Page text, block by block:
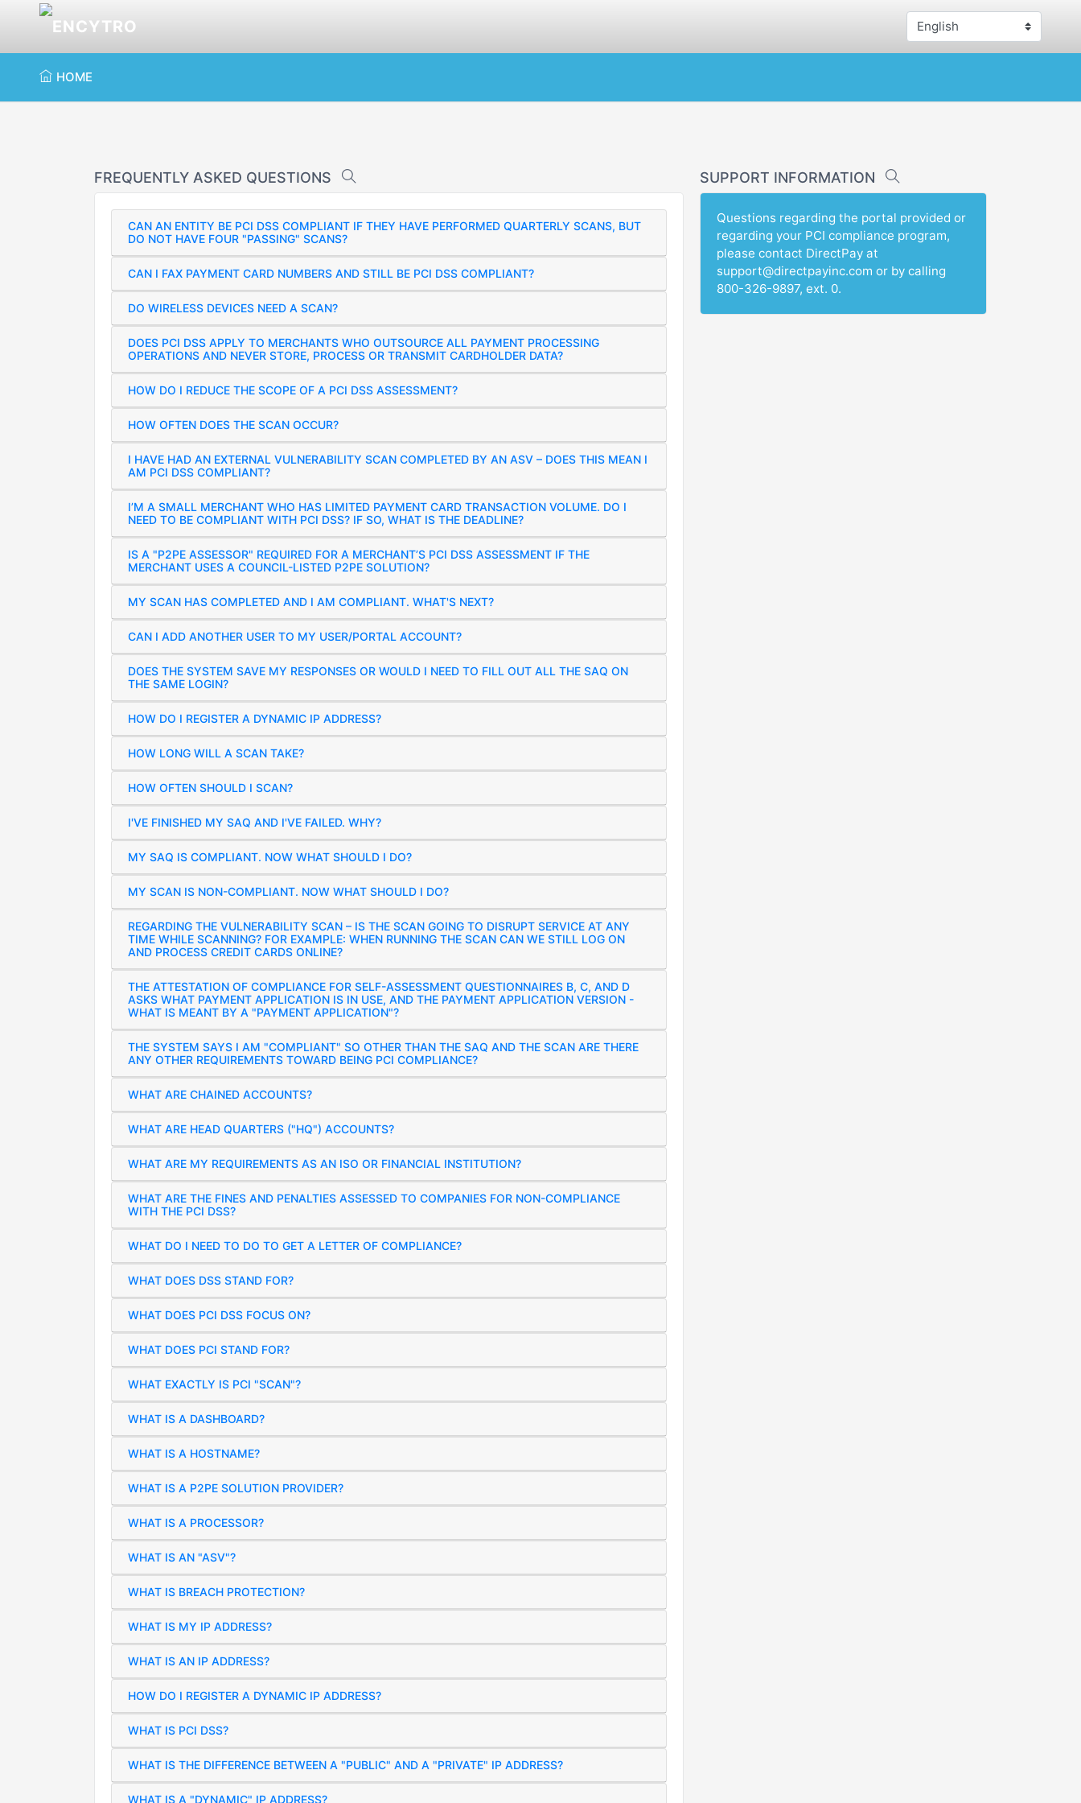
HOME
FREQUENTLY ASKED QUESTIONS
CAN AN ENTITY BE PCI DSS COMPLIANT IF THEY HAVE PERFORMED QUARTERLY SCANS, BUT
DO NOT HAVE FOUR "PASSING" SCANS?
CAN I FAX PAYMENT CARD NUMBERS AND STILL BE PCI DSS COMPLIANT?
DO WIRELESS DEVICES NEED A SCAN?
DOES PCI DSS APPLY TO MERCHANTS WHO OUTSOURCE ALL PAYMENT PROCESSING
OPERATIONS AND NEVER STORE, PROCESS OR TRANSMIT CARDHOLDER DATA?
HOW DO I REDUCE THE SCOPE OF A PCI DSS ASSESSMENT?
HOW OFTEN DOES THE SCAN OCCUR?
I HAVE HAD AN EXTERNAL VULNERABILITY SCAN COMPLETED BY AN ASV – DOES THIS MEAN I
AM PCI DSS COMPLIANT?
I’M A SMALL MERCHANT WHO HAS LIMITED PAYMENT CARD TRANSACTION VOLUME. DO I
NEED TO BE COMPLIANT WITH PCI DSS? IF SO, WHAT IS THE DEADLINE?
IS A "P2PE ASSESSOR" REQUIRED FOR A MERCHANT’S PCI DSS ASSESSMENT IF THE
MERCHANT USES A COUNCIL-LISTED P2PE SOLUTION?
MY SCAN HAS COMPLETED AND I AM COMPLIANT. WHAT'S NEXT?
CAN I ADD ANOTHER USER TO MY USER/PORTAL ACCOUNT?
DOES THE SYSTEM SAVE MY RESPONSES OR WOULD I NEED TO FILL OUT ALL THE SAQ ON
THE SAME LOGIN?
HOW DO I REGISTER A DYNAMIC IP ADDRESS?
HOW LONG WILL A SCAN TAKE?
HOW OFTEN SHOULD I SCAN?
I'VE FINISHED MY SAQ AND I'VE FAILED. WHY?
MY SAQ IS COMPLIANT. NOW WHAT SHOULD I DO?
MY SCAN IS NON-COMPLIANT. NOW WHAT SHOULD I DO?
REGARDING THE VULNERABILITY SCAN – IS THE SCAN GOING TO DISRUPT SERVICE AT ANY
TIME WHILE SCANNING? FOR EXAMPLE: WHEN RUNNING THE SCAN CAN WE STILL LOG ON
AND PROCESS CREDIT CARDS ONLINE?
THE ATTESTATION OF COMPLIANCE FOR SELF-ASSESSMENT QUESTIONNAIRES B, C, AND D
ASKS WHAT PAYMENT APPLICATION IS IN USE, AND THE PAYMENT APPLICATION VERSION -
WHAT IS MEANT BY A "PAYMENT APPLICATION"?
THE SYSTEM SAYS I AM "COMPLIANT" SO OTHER THAN THE SAQ AND THE SCAN ARE THERE
ANY OTHER REQUIREMENTS TOWARD BEING PCI COMPLIANCE?
WHAT ARE CHAINED ACCOUNTS?
WHAT ARE HEAD QUARTERS ("HQ") ACCOUNTS?
WHAT ARE MY REQUIREMENTS AS AN ISO OR FINANCIAL INSTITUTION?
WHAT ARE THE FINES AND PENALTIES ASSESSED TO COMPANIES FOR NON-COMPLIANCE
WITH THE PCI DSS?
WHAT DO I NEED TO DO TO GET A LETTER OF COMPLIANCE?
WHAT DOES DSS STAND FOR?
WHAT DOES PCI DSS FOCUS ON?
WHAT DOES PCI STAND FOR?
WHAT EXACTLY IS PCI "SCAN"?
WHAT IS A DASHBOARD?
WHAT IS A HOSTNAME?
WHAT IS A P2PE SOLUTION PROVIDER?
WHAT IS A PROCESSOR?
WHAT IS AN "ASV"?
WHAT IS BREACH PROTECTION?
WHAT IS MY IP ADDRESS?
WHAT IS AN IP ADDRESS?
HOW DO I REGISTER A DYNAMIC IP ADDRESS?
WHAT IS PCI DSS?
WHAT IS THE DIFFERENCE BETWEEN A "PUBLIC" AND A "PRIVATE" IP ADDRESS?
WHAT IS A "DYNAMIC" IP ADDRESS?
SUPPORT INFORMATION
Questions regarding the portal provided or
regarding your PCI compliance program,
please contact DirectPay at
support@directpayinc.com or by calling
800-326-9897, ext. 0.